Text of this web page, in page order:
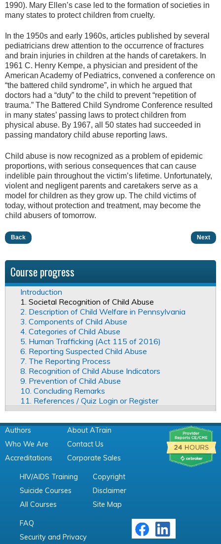
1990). Mary Ellen’s case led to the formation of societies in
many states to protect children from cruelty.
In the 1950s and early 1960s, articles published by several
pediatricians drew attention to the occurrence of fractures
and brain injuries in children at the hands of caretakers. In
1961 C. Henry Kempe, a physician and president of the
American Academy of Pediatrics, convened a conference on
“the battered child syndrome”, in which he argued that
doctors had a “duty” to the child to prevent “repetition of
trauma.” The Battered Child Syndrome Conference resulted
in many states’ passing laws to protect children from
physical abuse. By 1967, all 50 states had succeeded in
passing mandatory child abuse reporting laws.
Child abuse is now recognized as a problem of epidemic
proportions, with serious consequences that can cause
indelible pain throughout the victim’s lifetime. Unfortunately,
violent and negligent parents and caretakers serve as a
model for children as they grow up. The child victims of
today, without protection and treatment, may become the
child abusers of tomorrow.
Back Next
Course progress
Introduction
1. Societal Recognition of Child Abuse
2. Description of Child Welfare in Pennsylvania
3. Components of Child Abuse
4. Categories of Child Abuse
5. Human Trafficking (Act 115 of 2016)
6. Reporting Suspected Child Abuse
7. The Reporting Process
8. Recognition of Child Abuse Indicators
9. Prevention of Child Abuse
10. Concluding Remarks
11. References / Quiz Login or Register
Authors
Who We Are
Accreditations
About ATrain
Contact Us
Corporate Sales
HIV/AIDS Training
Suicide Courses
All Courses
Copyright
Disclaimer
Site Map
FAQ
Security and Privacy